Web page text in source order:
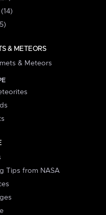
& METEORS
& Meteors
Tips from NASA